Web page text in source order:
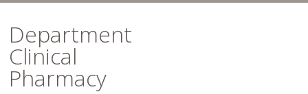
Department
Clinical
Pharmacy